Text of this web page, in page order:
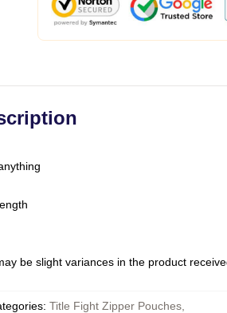
be slight variances in the product
: Title Fight Zipper Pouches